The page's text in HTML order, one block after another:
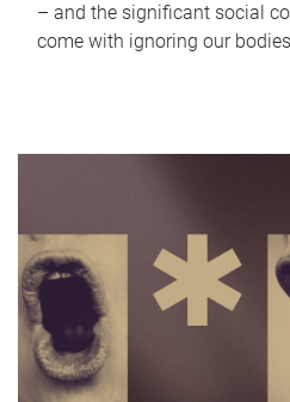
– and the significant social
come with ignoring our